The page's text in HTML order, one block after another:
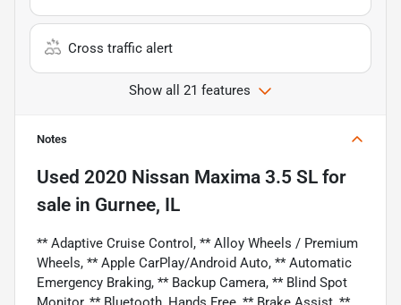
Cross traffic alert
Show all 21 features
Notes
Used 2020 Nissan Maxima 3.5 SL for
sale in Gurnee, IL
** Adaptive Cruise Control, ** Alloy Wheels / Premium
Wheels, ** Apple CarPlay/Android Auto, ** Automatic
Emergency Braking, ** Backup Camera, ** Blind Spot